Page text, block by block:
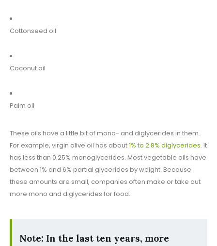
Cottonseed oil
Coconut oil
Palm oil
These oils have a little bit of mono- and diglycerides in them.
For example, virgin olive oil has about1% to 2.8% diglycerides. It
has less than 0.25% monoglycerides. Most vegetable oils have
between 1% and 6% partial glycerides by weight. Because
these amounts are small, companies often make or take out
more mono and diglycerides for food.
Note: In the last ten years, more